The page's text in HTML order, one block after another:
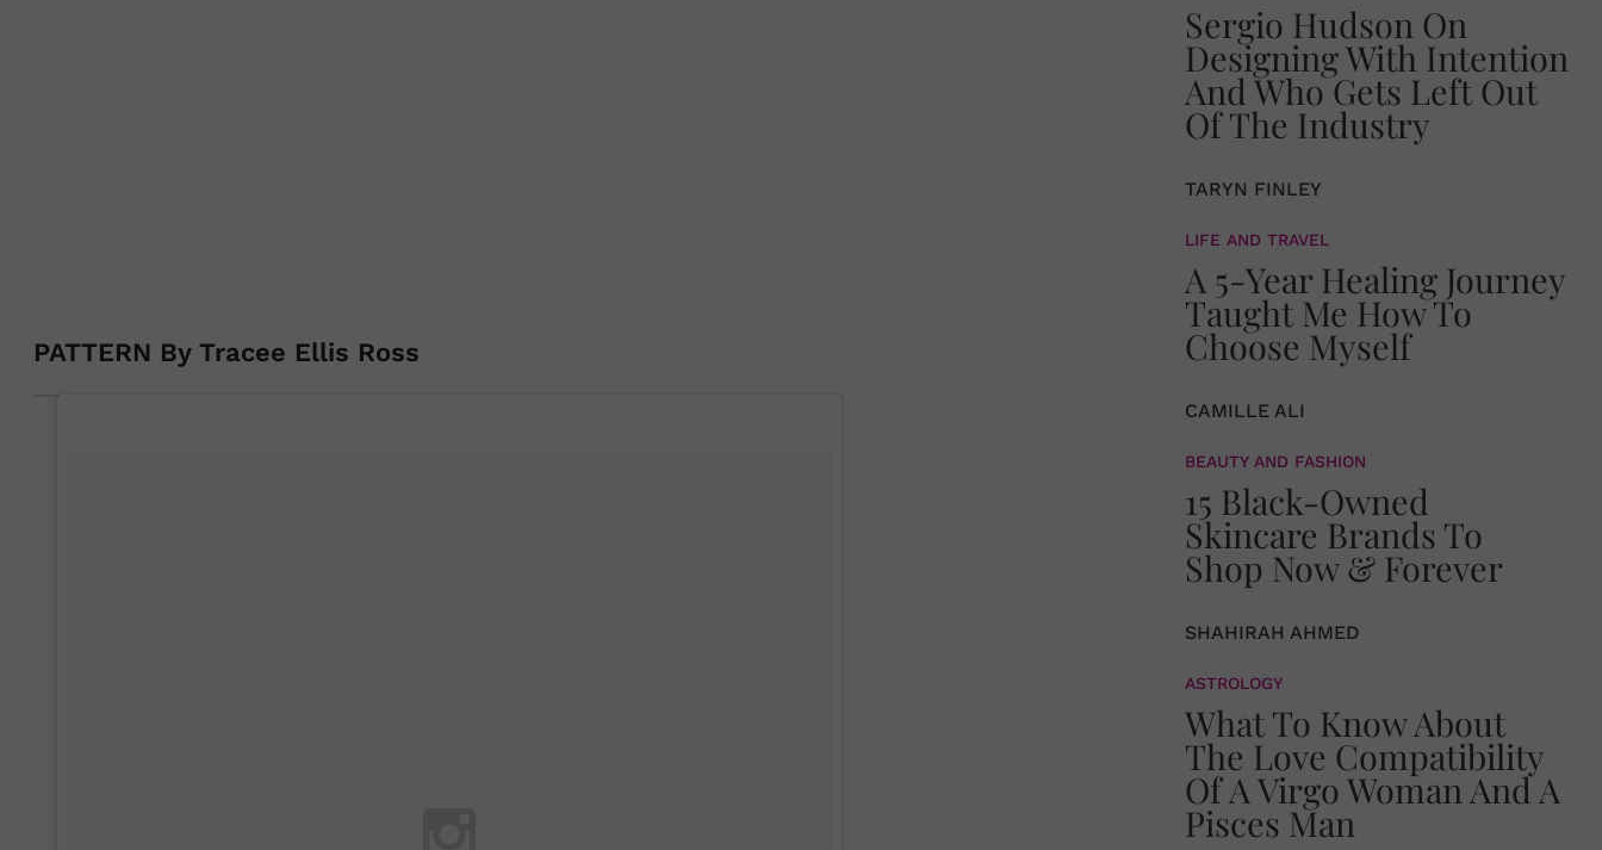
PATTERN By Tracee Ellis Ross
Sergio Hudson On
Designing With Intention
And Who Gets Left Out
Of The Industry
TARYN FINLEY
LIFE AND TRAVEL
A 5-Year Healing Journey
Taught Me How To
Choose Myself
CAMILLE ALI
BEAUTY AND FASHION
15 Black-Owned
Skincare Brands To
Shop Now & Forever
SHAHIRAH AHMED
ASTROLOGY
What To Know About
The Love Compatibility
Of A Virgo Woman And A
Pisces Man